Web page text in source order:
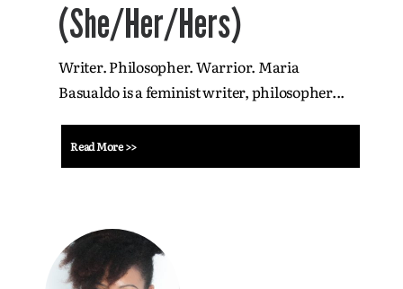
(She/Her/Hers)
Writer. Philosopher. Warrior. Maria
Basualdo is a feminist writer, philosopher...
Read More >>